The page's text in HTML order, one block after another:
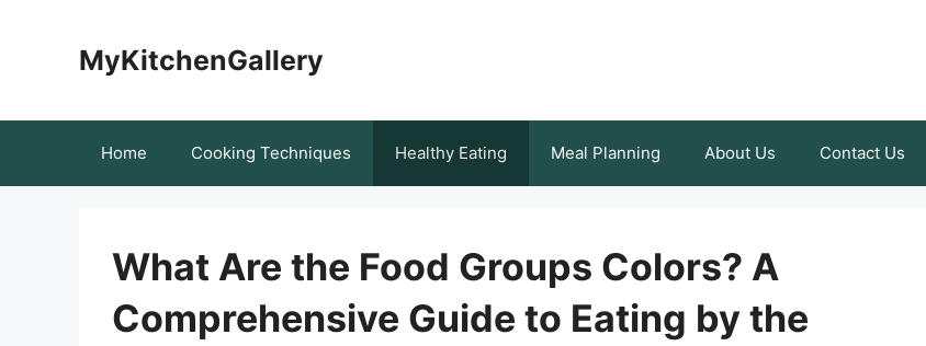
MyKitchenGallery
Home Cooking Techniques Healthy Eating Meal Planning About Us Contact Us
What Are the Food Groups Colors? A
Comprehensive Guide to Eating by the